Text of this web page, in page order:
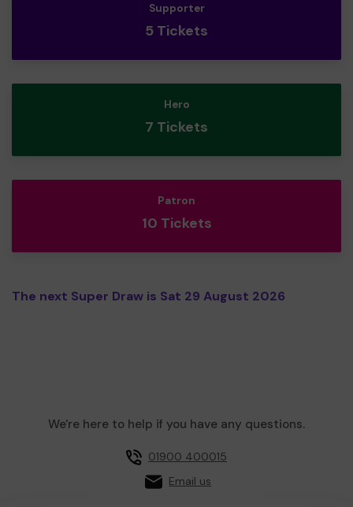
Supporter
5 Tickets
Hero
7 Tickets
Patron
10 Tickets
The next Super Draw is Sat 29 August 2026
We're here to help if you have any questions.
01900 400015
Email us